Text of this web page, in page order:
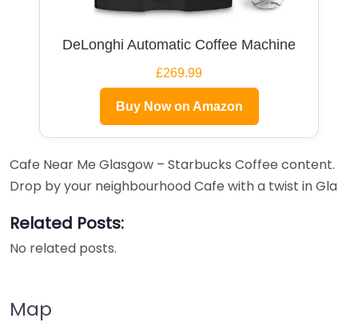
DeLonghi Automatic Coffee Machine
£269.99
Buy Now on Amazon
Cafe Near Me Glasgow – Starbucks Coffee content.
Drop by your neighbourhood Cafe with a twist in Gla
Related Posts:
No related posts.
Map